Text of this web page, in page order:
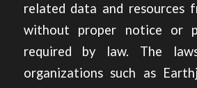
related data and resources
without proper notice or
required by law. The
organizations such as